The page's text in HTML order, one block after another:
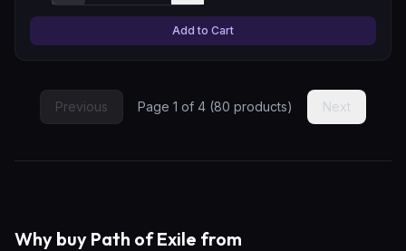
Add to Cart
Previous Page 1 of 4 (80 products) Next
Why buy Path of Exile from